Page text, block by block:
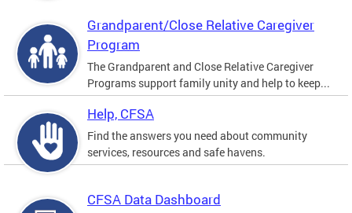
Grandparent/Close Relative Caregiver
Program
The Grandparent and Close Relative Caregiver
Programs support family unity and help to keep...
Help, CFSA
Find the answers you need about community
services, resources and safe havens.
CFSA Data Dashboard